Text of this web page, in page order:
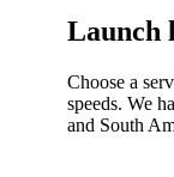
Launch
Choose a
speeds. We
and South